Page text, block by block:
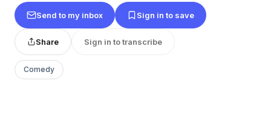
Send to my inbox Sign in to save
Share Sign in to transcribe
Comedy